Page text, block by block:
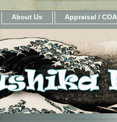
About Us Appraisal / COA